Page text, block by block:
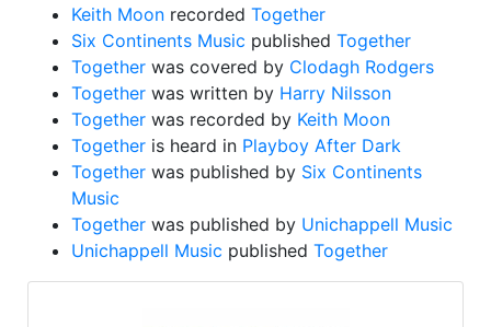
Keith Moon recorded Together
Six Continents Music published Together
Together was covered by Clodagh Rodgers
Together was written by Harry Nilsson
Together was recorded by Keith Moon
Together is heard in Playboy After Dark
Together was published by Six Continents
Music
Together was published by Unichappell Music
Unichappell Music published Together